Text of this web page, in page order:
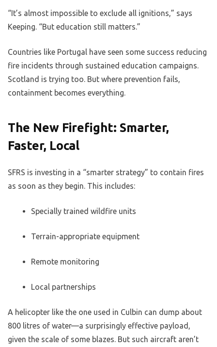
“It’s almost impossible to exclude all ignitions,” says
Keeping. “But education still matters.”
Countries like Portugal have seen some success reducing
fire incidents through sustained education campaigns.
Scotland is trying too. But where prevention fails,
containment becomes everything.
The New Firefight: Smarter,
Faster, Local
SFRS is investing in a “smarter strategy” to contain fires
as soon as they begin. This includes:
Specially trained wildfire units
Terrain-appropriate equipment
Remote monitoring
Local partnerships
A helicopter like the one used in Culbin can dump about
800 litres of water—a surprisingly effective payload,
given the scale of some blazes. But such aircraft aren’t